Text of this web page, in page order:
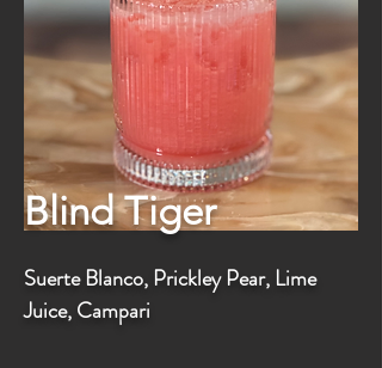
Blind Tiger
Suerte Blanco, Prickley Pear, Lime
Juice, Campari